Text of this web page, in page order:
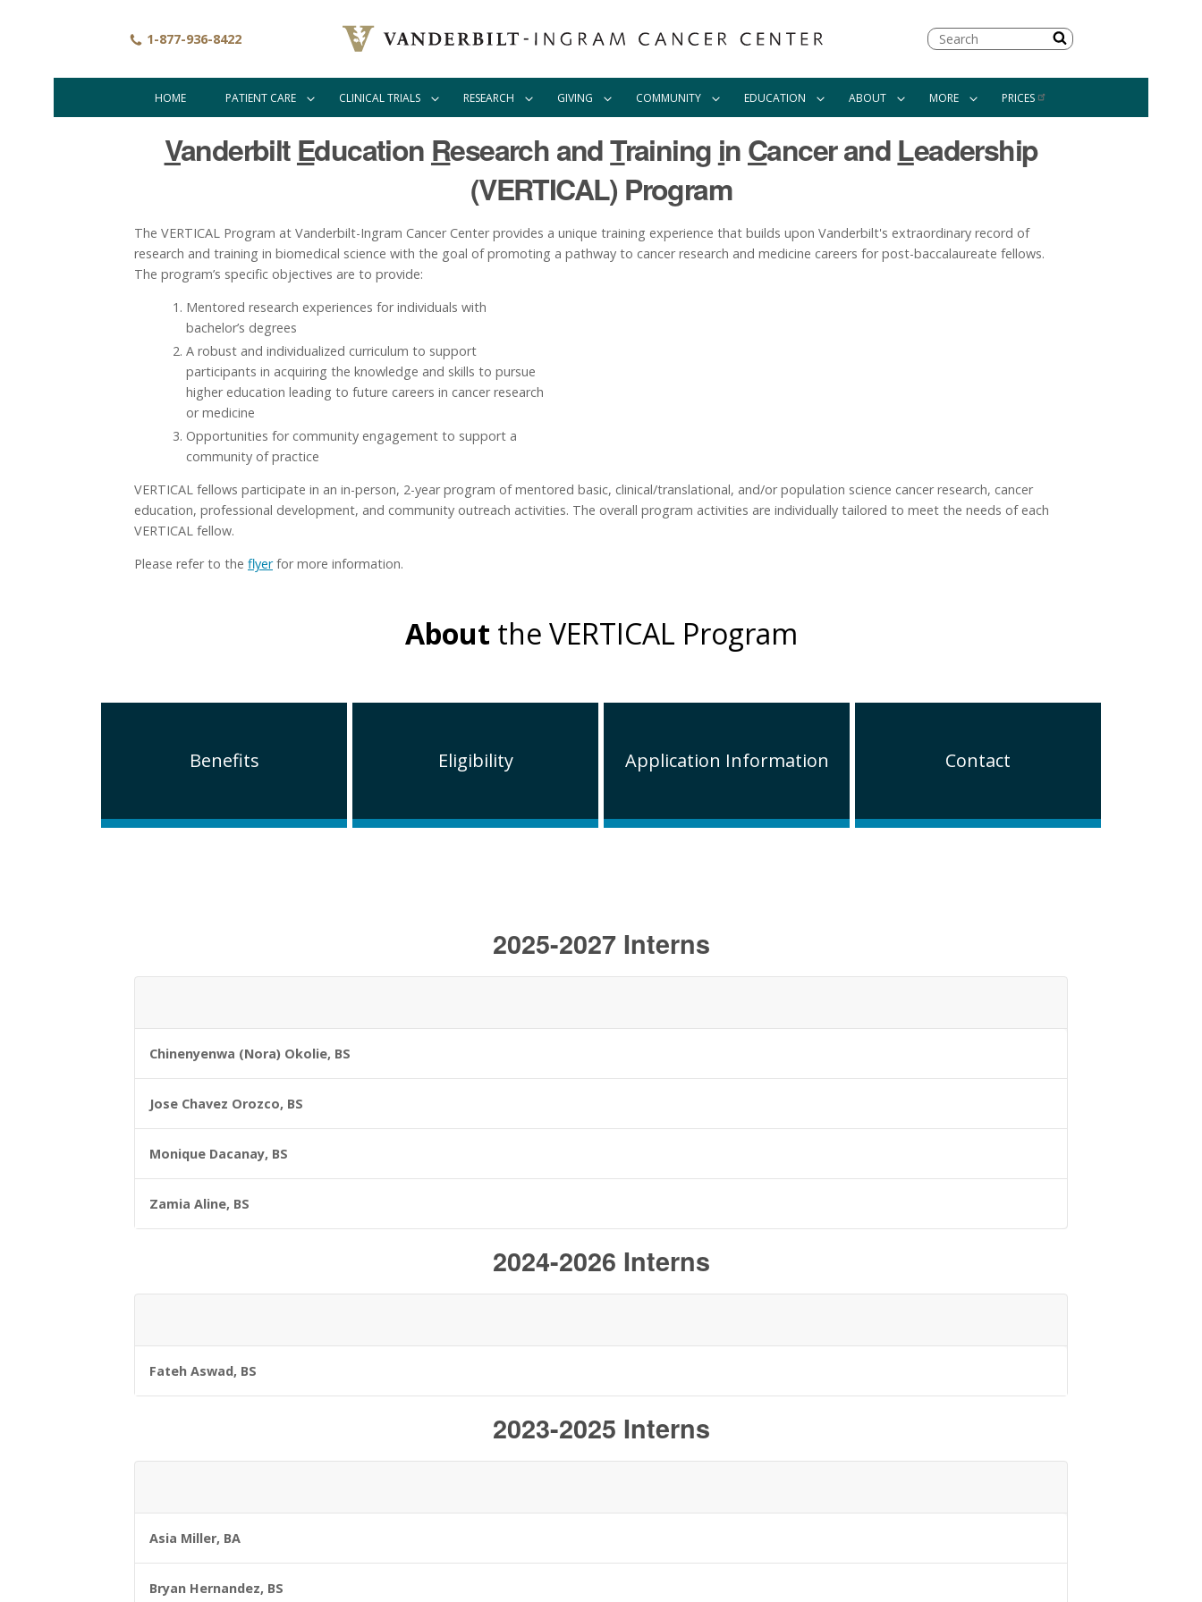
1-877-936-8422 Search
HOME PATIENT CARE CLINICAL TRIALS RESEARCH GIVING COMMUNITY EDUCATION ABOUT MORE PRICES
VanderbiltEducation Research andTraining inCancer andLeadership
(VERTICAL) Program
The VERTICAL Program at Vanderbilt-Ingram Cancer Center provides a unique training experience that builds upon Vanderbilt's extraordinary record of
research and training in biomedical science with the goal of promoting a pathway to cancer research and medicine careers for post-baccalaureate fellows.
The program’s specific objectives are to provide:
Mentored research experiences for individuals with
bachelor’s degrees
A robust and individualized curriculum to support
participants in acquiring the knowledge and skills to pursue
higher education leading to future careers in cancer research
or medicine
Opportunities for community engagement to support a
community of practice
VERTICAL fellows participate in an in-person, 2-year program of mentored basic, clinical/translational, and/or population science cancer research, cancer
education, professional development, and community outreach activities. The overall program activities are individually tailored to meet the needs of each
VERTICAL fellow.
Please refer to the flyerfor more information.
About the VERTICAL Program
Benefits Eligibility Application Information Contact
2025-2027 Interns
Chinenyenwa (Nora) Okolie, BS
Jose Chavez Orozco, BS
Monique Dacanay, BS
Zamia Aline, BS
2024-2026 Interns
Fateh Aswad, BS
2023-2025 Interns
Asia Miller, BA
Bryan Hernandez, BS